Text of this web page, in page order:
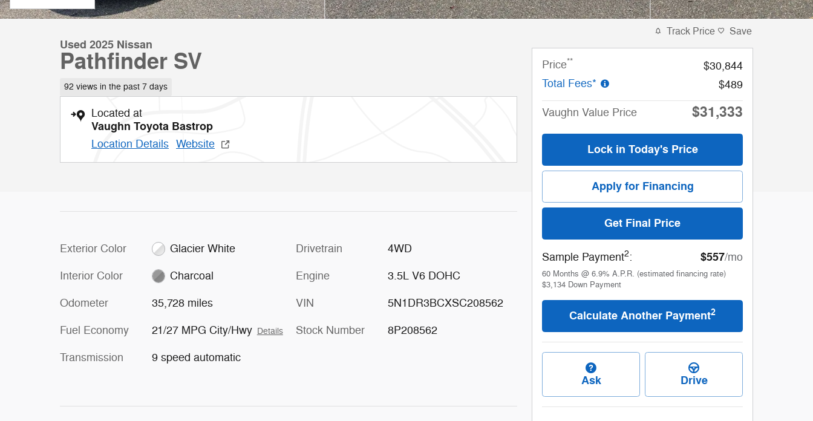
Used 2025 Nissan
Pathfinder SV
92 views in the past 7 days
Located at
Vaughn Toyota Bastrop
Location Details Website
Exterior Color Glacier White
Interior Color Charcoal
Odometer 35,728 miles
Fuel Economy 21/27 MPG City/Hwy Details
Transmission 9 speed automatic
Drivetrain 4WD
Engine 3.5L V6 DOHC
VIN 5N1DR3BCXSC208562
Stock Number 8P208562
Track Price Save
Price**
$30,844
Total Fees*
$489
Vaughn Value Price $31,333
Lock in Today's Price
Apply for Financing
Get Final Price
Sample Payment2: $557/mo
60 Months @ 6.9% A.P.R. (estimated financing rate)
$3,134 Down Payment
Calculate Another Payment2
Ask Drive